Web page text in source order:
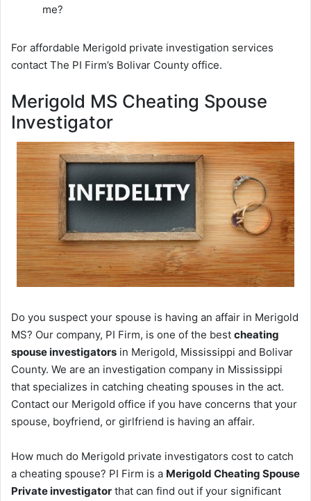
me?
For affordable Merigold private investigation services
contact The PI Firm’s Bolivar County office.
Merigold MS Cheating Spouse
Investigator
Do you suspect your spouse is having an affair in Merigold
MS? Our company, PI Firm, is one of the best cheating
spouse investigators in Merigold, Mississippi and Bolivar
County. We are an investigation company in Mississippi
that specializes in catching cheating spouses in the act.
Contact our Merigold office if you have concerns that your
spouse, boyfriend, or girlfriend is having an affair.
How much do Merigold private investigators cost to catch
a cheating spouse? PI Firm is a Merigold Cheating Spouse
Private investigator that can find out if your significant